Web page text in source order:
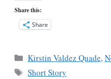
Share this:
Share
Categories
Kirstin Valdez Quade,
Tags
Short Story